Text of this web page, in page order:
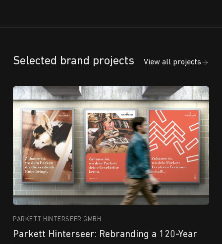
Selected brand projects View all projects
PARKETT HINTERSEER GMBH
Parkett Hinterseer: Rebranding a 120-Year